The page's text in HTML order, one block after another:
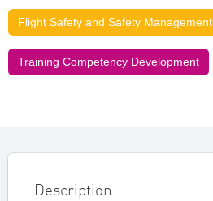
Flight Safety and Safety Management
Training Competency Development
Description